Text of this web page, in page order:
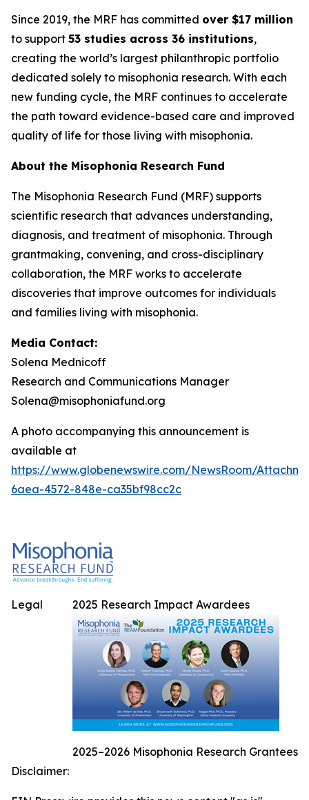
Since 2019, the MRF has committed over $17 million
to support 53 studies across 36 institutions,
creating the world’s largest philanthropic portfolio
dedicated solely to misophonia research. With each
new funding cycle, the MRF continues to accelerate
the path toward evidence-based care and improved
quality of life for those living with misophonia.
About the Misophonia Research Fund
The Misophonia Research Fund (MRF) supports
scientific research that advances understanding,
diagnosis, and treatment of misophonia. Through
grantmaking, convening, and cross-disciplinary
collaboration, the MRF works to accelerate
discoveries that improve outcomes for individuals
and families living with misophonia.
Media Contact:
Solena Mednicoff
Research and Communications Manager
Solena@misophoniafund.org
A photo accompanying this announcement is
available at
https://www.globenewswire.com/NewsRoom/
6aea-4572-848e-ca35bf98cc2c
2025 Research Impact Awardees
2025–2026 Misophonia Research Grantees
Legal
Disclaimer: